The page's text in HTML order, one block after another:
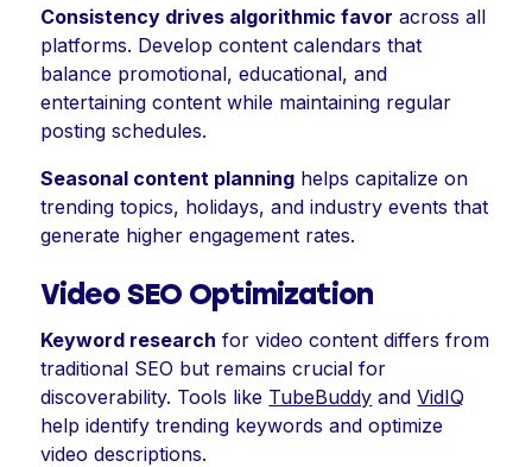
Consistency drives algorithmic favor across all
platforms. Develop content calendars that
balance promotional, educational, and
entertaining content while maintaining regular
posting schedules.
Seasonal content planning helps capitalize on
trending topics, holidays, and industry events that
generate higher engagement rates.
Video SEO Optimization
Keyword research for video content differs from
traditional SEO but remains crucial for
discoverability. Tools like TubeBuddy andVidIQ
help identify trending keywords and optimize
video descriptions.